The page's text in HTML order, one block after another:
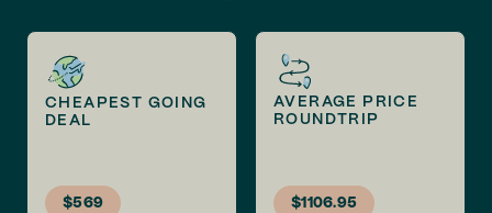
CHEAPEST GOING
DEAL
$569
AVERAGE PRICE
ROUNDTRIP
$1106.95